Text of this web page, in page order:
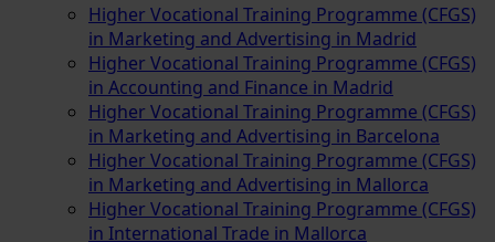
Higher Vocational Training Programme (CFGS)
in Marketing and Advertising in Madrid
Higher Vocational Training Programme (CFGS)
in Accounting and Finance in Madrid
Higher Vocational Training Programme (CFGS)
in Marketing and Advertising in Barcelona
Higher Vocational Training Programme (CFGS)
in Marketing and Advertising in Mallorca
Higher Vocational Training Programme (CFGS)
in International Trade in Mallorca